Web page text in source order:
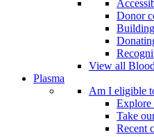
Donor
View all
Plasma
Am I eligible
Explore
Take
Recent